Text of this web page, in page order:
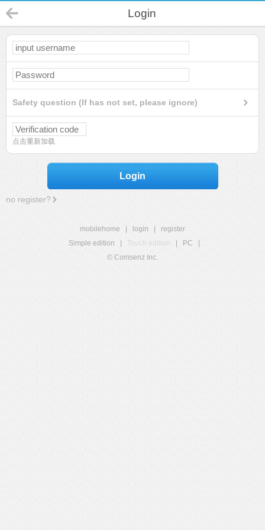
Login
Safety question (If has not set, please ignore)
点击重新加载
Login
no register?
mobilehome login
register
Simple edition
Touch edition PC
© Comsenz Inc.